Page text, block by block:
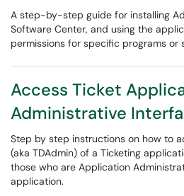
A step-by-step guide for installing
Software Center, and using the
permissions for specific programs or
Access Ticket
Administrative
Step by step instructions on how to
(aka TDAdmin) of a Ticketing
those who are Application
application.